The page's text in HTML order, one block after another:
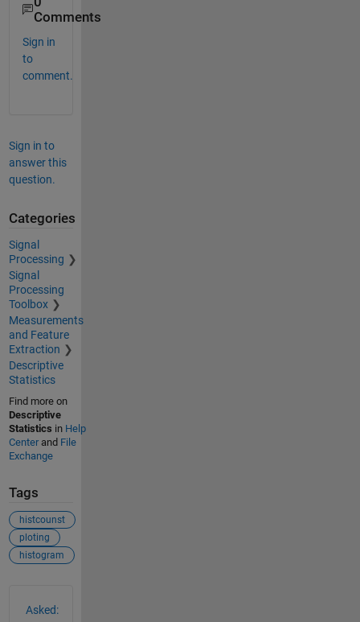
Comments
Sign in
to
comment.
Sign in to
answer this
question.
Categories
Signal
Processing
Signal
Processing
Toolbox
Measurements
and Feature
Extraction
Descriptive
Statistics
Find more on
Descriptive
Statistics in Help
Centerand File
Exchange
Tags
histcounst
ploting
histogram
Asked: